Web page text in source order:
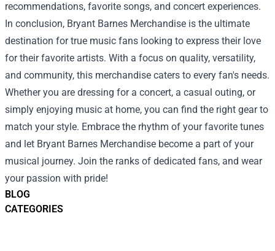
BLOG
CATEGORIES
recommendations, favorite songs, and concert experiences.
In conclusion, Bryant Barnes Merchandise is the ultimate
destination for true music fans looking to express their love
for their favorite artists. With a focus on quality, versatility,
and community, this merchandise caters to every fan's needs.
Whether you are dressing for a concert, a casual outing, or
simply enjoying music at home, you can find the right gear to
match your style. Embrace the rhythm of your favorite tunes
and let Bryant Barnes Merchandise become a part of your
musical journey. Join the ranks of dedicated fans, and wear
your passion with pride!